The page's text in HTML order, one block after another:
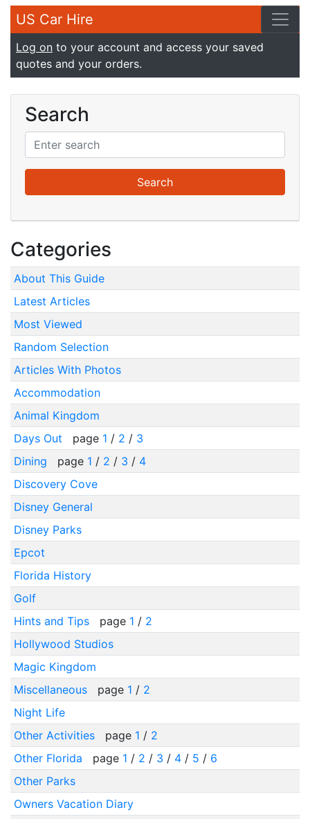
US Car Hire
Log on to your account and access your saved
quotes and your orders.
Search
Categories
About This Guide
Latest Articles
Most Viewed
Random Selection
Articles With Photos
Accommodation
Animal Kingdom
Days Out
page 1 / 2 / 3
Dining
page 1 / 2 / 3 / 4
Discovery Cove
Disney General
Disney Parks
Epcot
Florida History
Golf
Hints and Tips
page 1 / 2
Hollywood Studios
Magic Kingdom
Miscellaneous
page 1 / 2
Night Life
Other Activities
page 1 / 2
Other Florida
page 1 / 2 / 3 / 4/ 5 / 6
Other Parks
Owners Vacation Diary